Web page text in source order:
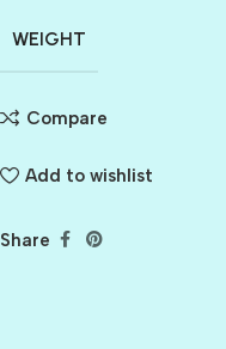
WEIGHT
Compare
Add to wishlist
Share